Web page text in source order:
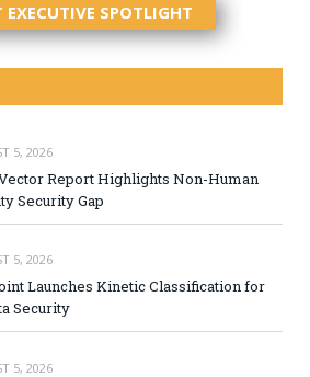
EXECUTIVE SPOTLIGHT
5, 2026
Report Highlights Non-Human
Security Gap
5, 2026
Launches Kinetic Classification for
Security
5, 2026